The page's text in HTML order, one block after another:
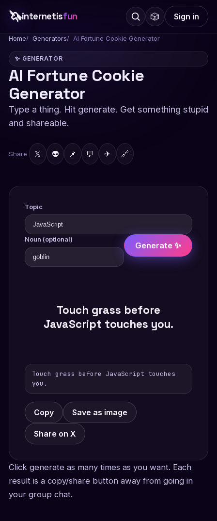
🦄internetisfun 🎲 Sign in
Home Generators AI Fortune Cookie Generator
✨ GENERATOR
AI Fortune Cookie
Generator
Type a thing. Hit generate. Get something stupid
and shareable.
Share 𝕏 👽 📌 💬 ✈ 🔗
Topic
Noun (optional)
Generate ✨
Touch grass before
JavaScript touches you.
Touch grass before JavaScript touches
you.
Copy Save as image
Share on X
Click generate as many times as you want. Each
result is a copy/share button away from going in
your group chat.